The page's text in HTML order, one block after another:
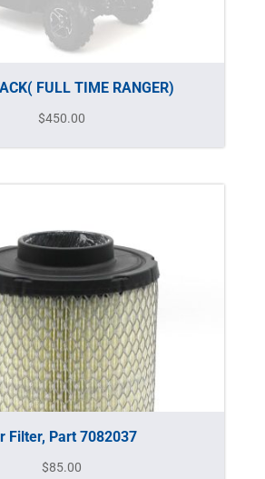
FULL TIME RANGER)
$450.00
Filter, Part 7082037
$85.00